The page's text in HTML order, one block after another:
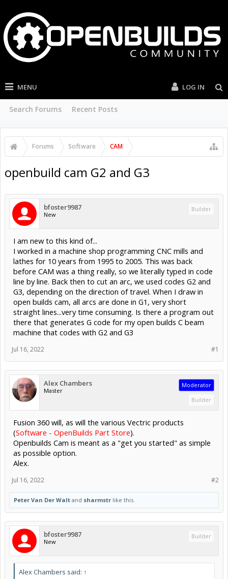
MENU
Search Forums Recent Posts
LOG IN
Forums Software CAM
openbuild cam G2 and G3
bfoster9987
New
Builder
I am new to this kind of...
I worked in a machine shop programming CNC mills and
lathes for 10 years from 1995 to 2005. This was back
before CAM was a thing really, so we literally typed in code
line by line. Back then to cut an arc, we used codes G2 and
G3, depending on the direction of travel. When I draw in
open builds cam, all arcs are done in G1, very short
straight lines...very time consuming. Is there a program out
there that generates G code for my open builds C beam
machine that codes with G2 and G3
#1
Jul 16, 2022
Alex Chambers
Master
Moderator
Builder
Fusion 360 will, as will the various Vectric products
(Software - OpenBuilds Part Store).
Openbuilds Cam is meant as a "get you started" as simple
as possible option.
Alex.
#2
Jul 16, 2022
Peter Van Der Walt and sharmstr like this.
bfoster9987
New
Builder
Alex Chambers said: ↑